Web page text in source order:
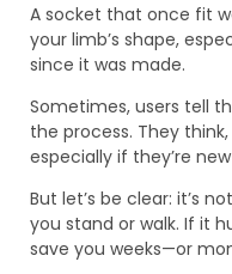
A socket that once fit
your limb’s shape,
since it was made.
Sometimes, users tell
the process. They
especially if they’re
But let’s be clear: it’s
you stand or walk. If it
save you weeks—or